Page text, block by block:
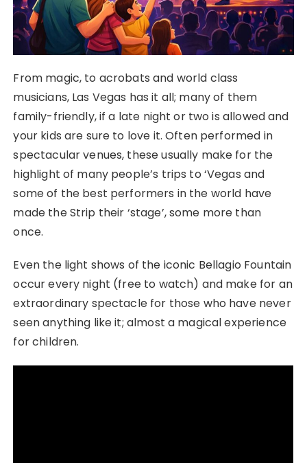
From magic, to acrobats and world class
musicians, Las Vegas has it all; many of them
family-friendly, if a late night or two is allowed and
your kids are sure to love it. Often performed in
spectacular venues, these usually make for the
highlight of many people’s trips to ‘Vegas and
some of the best performers in the world have
made the Strip their ‘stage’, some more than
once.
Even the light shows of the iconic Bellagio Fountain
occur every night (free to watch) and make for an
extraordinary spectacle for those who have never
seen anything like it; almost a magical experience
for children.